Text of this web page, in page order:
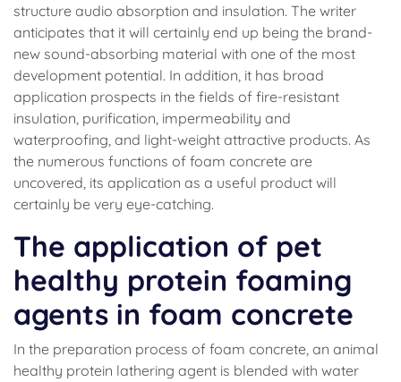
structure audio absorption and insulation. The writer
anticipates that it will certainly end up being the brand-
new sound-absorbing material with one of the most
development potential. In addition, it has broad
application prospects in the fields of fire-resistant
insulation, purification, impermeability and
waterproofing, and light-weight attractive products. As
the numerous functions of foam concrete are
uncovered, its application as a useful product will
certainly be very eye-catching.
The application of pet
healthy protein foaming
agents in foam concrete
In the preparation process of foam concrete, an animal
healthy protein lathering agent is blended with water